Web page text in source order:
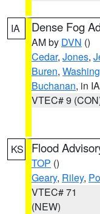
IA Dense Fog
AM by DVN ()
Cedar, Jones,
Buren,
Buchanan, in IA
VTEC# 9
KS Flood
TOP ()
Geary, Riley,
VTEC# 71
(NEW)